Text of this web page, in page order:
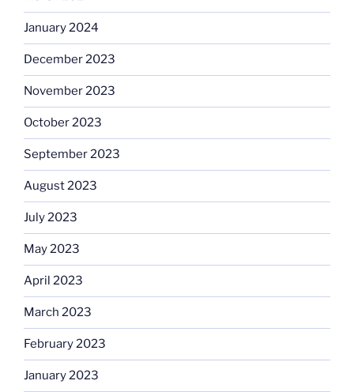
January 2024
December 2023
November 2023
October 2023
September 2023
August 2023
July 2023
May 2023
April 2023
March 2023
February 2023
January 2023